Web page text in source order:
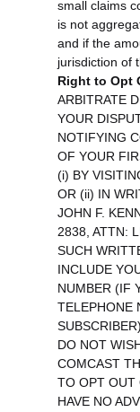
small claims
is not
and if the
jurisdiction of
Right to Opt
ARBITRATE
YOUR
NOTIFYING
OF YOUR
(i) BY
OR (ii) IN
JOHN F.
2838, ATTN:
SUCH
INCLUDE
NUMBER (IF
TELEPHONE
DO NOT
COMCAST
TO OPT OUT
HAVE NO